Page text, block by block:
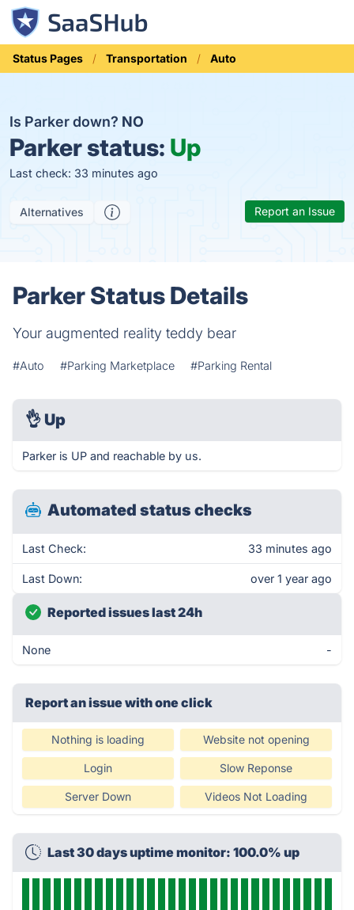
Status Pages Transportation Auto
Is Parker down? NO
Parker status: Up
Last check: 33 minutes ago
Alternatives Report an Issue
Parker Status Details
Your augmented reality teddy bear
#Auto #Parking Marketplace #Parking Rental
👌 Up
Parker is UP and reachable by us.
Automated status checks
Last Check: 33 minutes ago
Last Down: over 1 year ago
Reported issues last 24h
None -
Report an issue with one click
Nothing is loading Website not opening
Login Slow Reponse
Server Down Videos Not Loading
Last 30 days uptime monitor: 100.0% up